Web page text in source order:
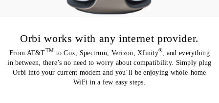
Orbi works with any internet provider.
From AT&TTM to Cox, Spectrum, Verizon, Xfinity®
, and everything
in between, there’s no need to worry about compatibility. Simply plug
Orbi into your current modem and you’ll be enjoying whole-home
WiFi in a few easy steps.